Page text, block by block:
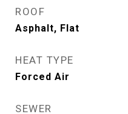
ROOF
Asphalt, Flat
HEAT TYPE
Forced Air
SEWER